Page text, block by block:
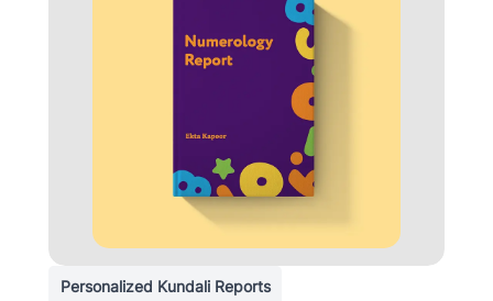
Personalized Kundali Reports